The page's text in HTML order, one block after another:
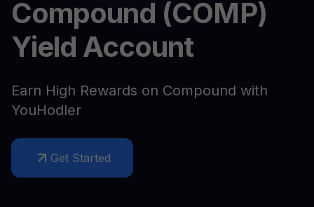
Compound (COMP)
Yield Account
Earn High Rewards on Compound with
YouHodler
Get Started